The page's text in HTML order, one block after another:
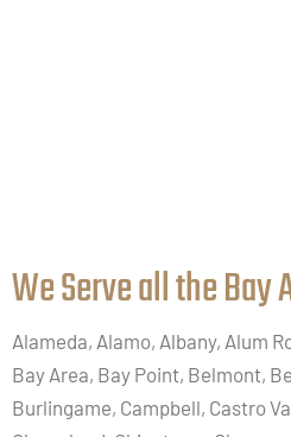
We Serve all the
Alameda, Alamo, Albany, Alum
Bay Area, Bay Point, Belmont,
Burlingame, Campbell, Castro